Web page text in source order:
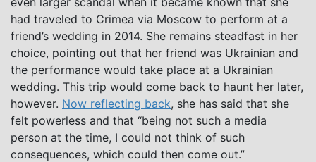
had traveled to Crimea via Moscow to perform at a
friend’s wedding in 2014. She remains steadfast in her
choice, pointing out that her friend was Ukrainian and
the performance would take place at a Ukrainian
wedding. This trip would come back to haunt her later,
however. Now reflecting back, she has said that she
felt powerless and that “being not such a media
person at the time, I could not think of such
consequences, which could then come out.”